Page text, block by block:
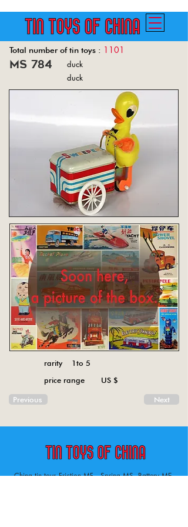
Total number of tin toys : 1101
Back
ms 784
duck
duck
rarity 1to 5
price range US $
Previous Next
China tin toys Friction MF , Spring MS, Battery ME